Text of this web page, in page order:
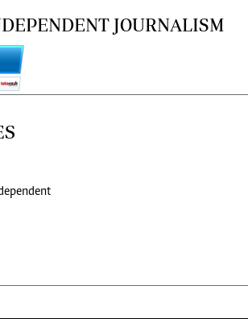
JOURNALISM